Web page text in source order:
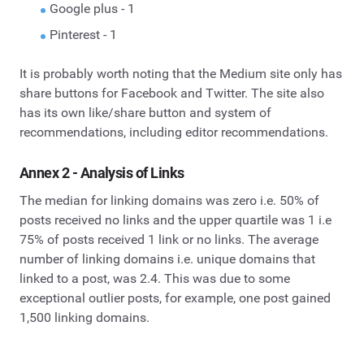
Google plus - 1
Pinterest - 1
It is probably worth noting that the Medium site only has
share buttons for Facebook and Twitter. The site also
has its own like/share button and system of
recommendations, including editor recommendations.
Annex 2 -Analysis of Links
The median for linking domains was zero i.e. 50% of
posts received no links and the upper quartile was 1 i.e
75% of posts received 1 link or no links. The average
number of linking domains i.e. unique domains that
linked to a post, was 2.4. This was due to some
exceptional outlier posts, for example, one post gained
1,500 linking domains.